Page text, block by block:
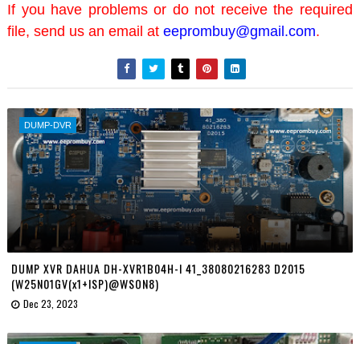
If you have problems or do not receive the required
file, send us an email at eeprombuy@gmail.com.
DUMP-DVR
DUMP XVR DAHUA DH-XVR1B04H-I 41_38080216283 D2015
(W25N01GV(x1+ISP)@WSON8)
Dec 23, 2023